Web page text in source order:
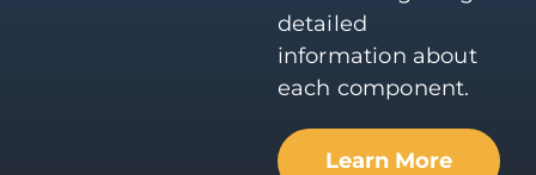
detailed
information about
each component.
Learn More